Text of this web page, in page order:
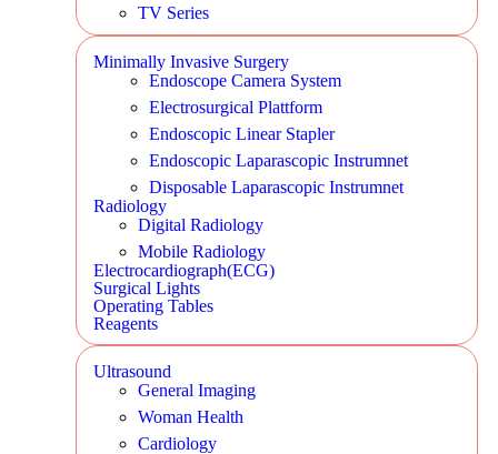
TV Series
Minimally Invasive Surgery
Endoscope Camera System
Electrosurgical Plattform
Endoscopic Linear Stapler
Endoscopic Laparascopic Instrumnet
Disposable Laparascopic Instrumnet
Radiology
Digital Radiology
Mobile Radiology
Electrocardiograph(ECG)
Surgical Lights
Operating Tables
Reagents
Ultrasound
General Imaging
Woman Health
Cardiology